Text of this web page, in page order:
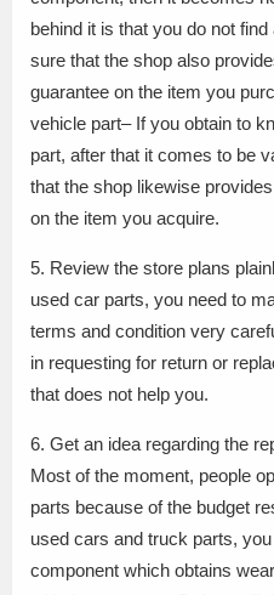
behind it is that you do not
sure that the shop also
guarantee on the item you
vehicle part– If you obtain to
part, after that it comes to be
that the shop likewise
on the item you acquire.
5. Review the store plans
used car parts, you need to
terms and condition very
in requesting for return or
that does not help you.
6. Get an idea regarding the
Most of the moment, people
parts because of the budget
used cars and truck parts,
component which obtains